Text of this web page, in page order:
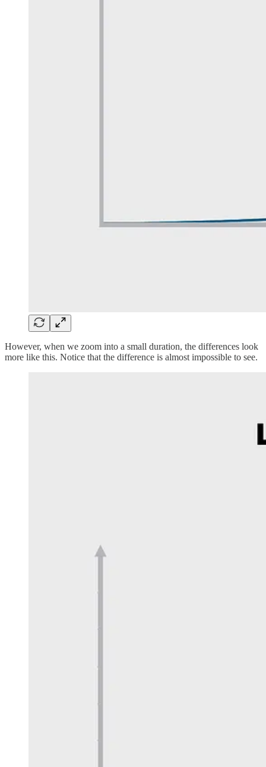
However, when we zoom into a small duration, the differences look
more like this. Notice that the difference is almost impossible to see.